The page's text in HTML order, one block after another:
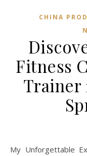
CHINA
Fitness
Trainer
My Unforgettable Experience with Nike Trainer 1 from